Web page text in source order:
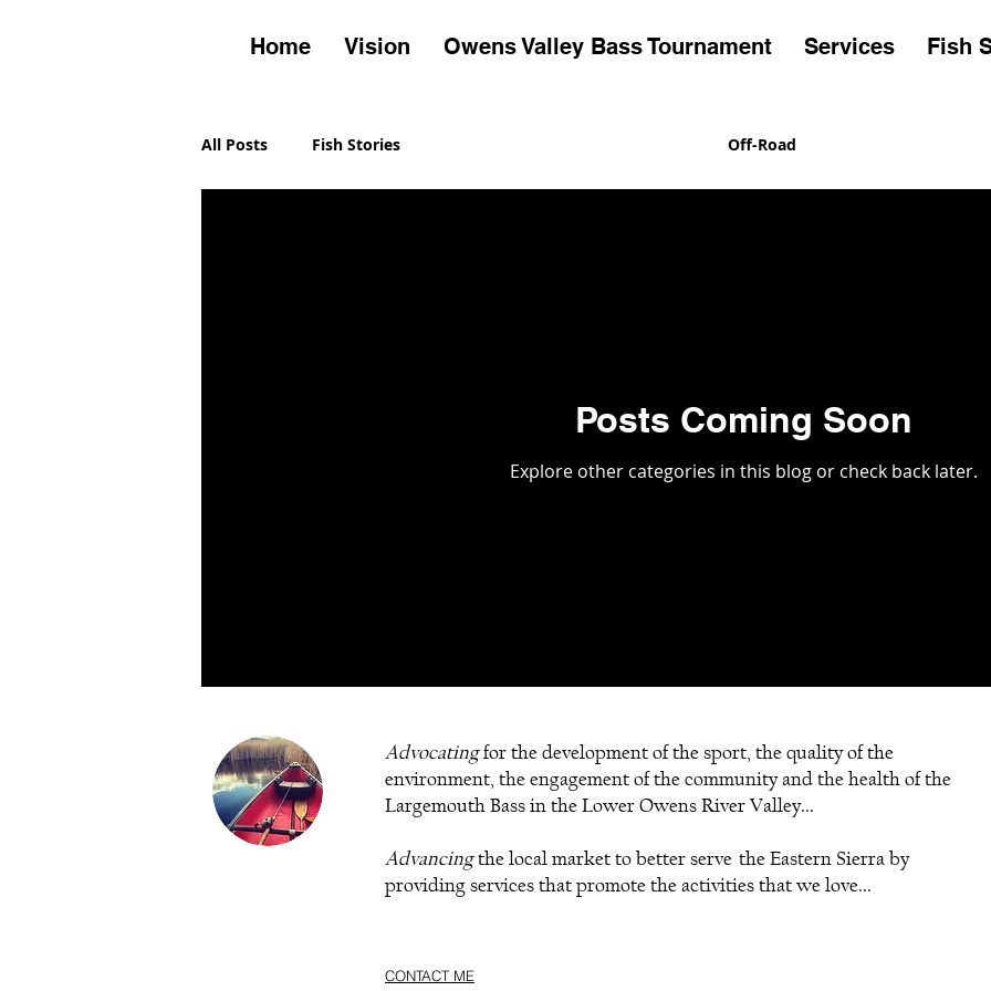
Home Vision Owens Valley Bass Tournament Services Fish
All Posts Fish Stories Off-Road
Posts Coming Soon
Explore other categories in this blog or check back later.
Advocatingfor the development of the sport, the quality of the
environment, the engagement of the community and the health of the
Largemouth Bass in the Lower Owens River Valley...
Advancingthe local market to better serve the Eastern Sierra by
providing services that promote the activities that we love...
CONTACT ME